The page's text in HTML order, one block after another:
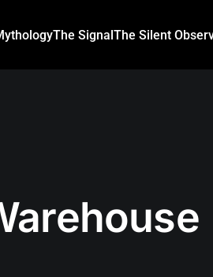
The SignalThe Silent